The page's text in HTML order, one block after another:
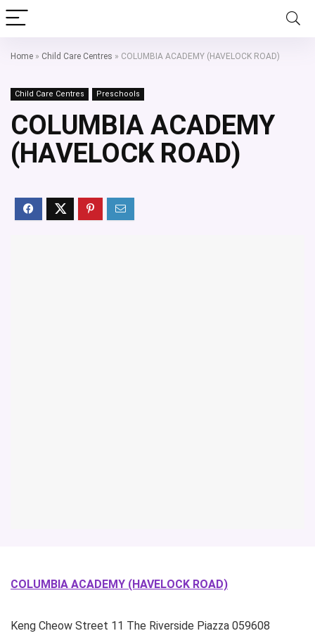
Home » Child Care Centres » COLUMBIA ACADEMY (HAVELOCK ROAD)
Child Care Centres Preschools
COLUMBIA ACADEMY
(HAVELOCK ROAD)
COLUMBIA ACADEMY (HAVELOCK ROAD)
Keng Cheow Street 11 The Riverside Piazza 059608